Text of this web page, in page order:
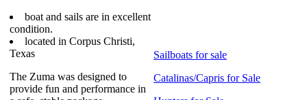
boat and sails are in excellent
condition.
located in Corpus Christi,
Texas
The Zuma was designed to
provide fun and performance in
Sailboats for sale
Catalinas/Capris for Sale